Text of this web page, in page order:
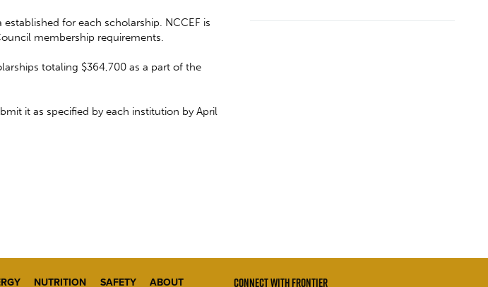
for each scholarship. NCCEF is
membership requirements.
totaling $364,700 as a part of the
it as specified by each institution by April
NUTRITION SAFETY ABOUT CONNECT WITH FRONTIER